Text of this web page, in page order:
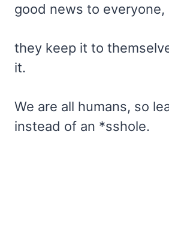
good news to everyone,
they keep it to
it.
We are all humans, so
instead of an *sshole.